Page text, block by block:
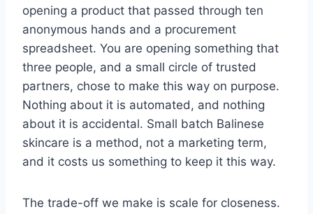
opening a product that passed through ten
anonymous hands and a procurement
spreadsheet. You are opening something that
three people, and a small circle of trusted
partners, chose to make this way on purpose.
Nothing about it is automated, and nothing
about it is accidental. Small batch Balinese
skincare is a method, not a marketing term,
and it costs us something to keep it this way.
The trade-off we make is scale for closeness.